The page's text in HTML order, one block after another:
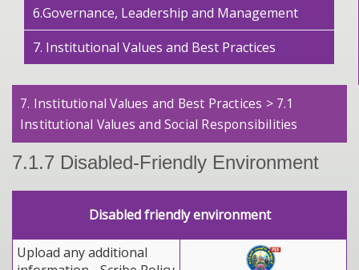
6.Governance, Leadership and Management
7. Institutional Values and Best Practices
7. Institutional Values and Best Practices > 7.1
Institutional Values and Social Responsibilities
7.1.7 Disabled-Friendly Environment
Disabled friendly environment
Upload any additional